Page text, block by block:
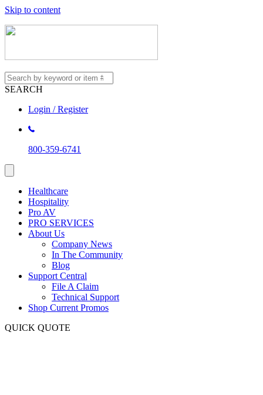
Skip to content
SEARCH
Login / Register
800-359-6741
Healthcare
Hospitality
Pro AV
PRO SERVICES
About Us
Company News
In The Community
Blog
Support Central
File A Claim
Technical Support
Shop Current Promos
QUICK QUOTE